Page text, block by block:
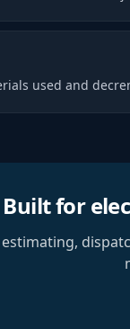
used and
Built for